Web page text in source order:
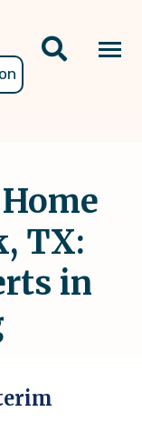
TX:
in